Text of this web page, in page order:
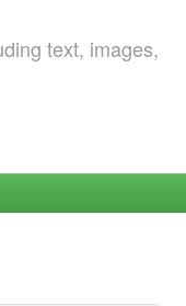
text, images,